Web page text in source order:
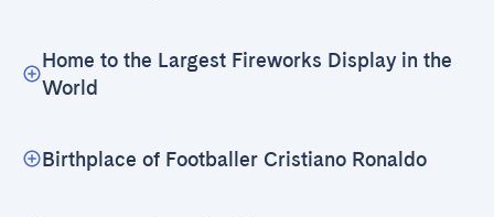
Home to the Largest Fireworks Display in the
World
Birthplace of Footballer Cristiano Ronaldo